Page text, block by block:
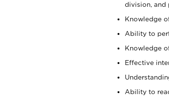
division, and
Knowledge
Ability to
Knowledge
Effective
Ability to